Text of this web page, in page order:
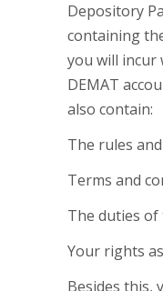
Depository
containing
you will incur
DEMAT
also contain:
The rules
Terms and
The duties
Your rights
Besides this,